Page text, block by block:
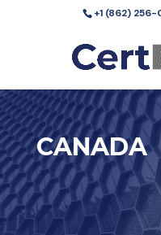
+1 (862)
CANADA